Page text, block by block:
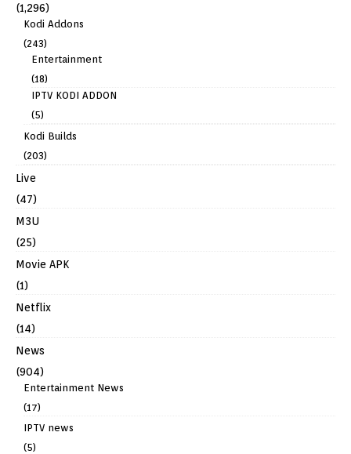
(1,296)
Kodi Addons
(243)
Entertainment
(18)
IPTV KODI ADDON
(5)
Kodi Builds
(203)
Live
(47)
M3U
(25)
Movie APK
(1)
Netflix
(14)
News
(904)
Entertainment News
(17)
IPTV news
(5)